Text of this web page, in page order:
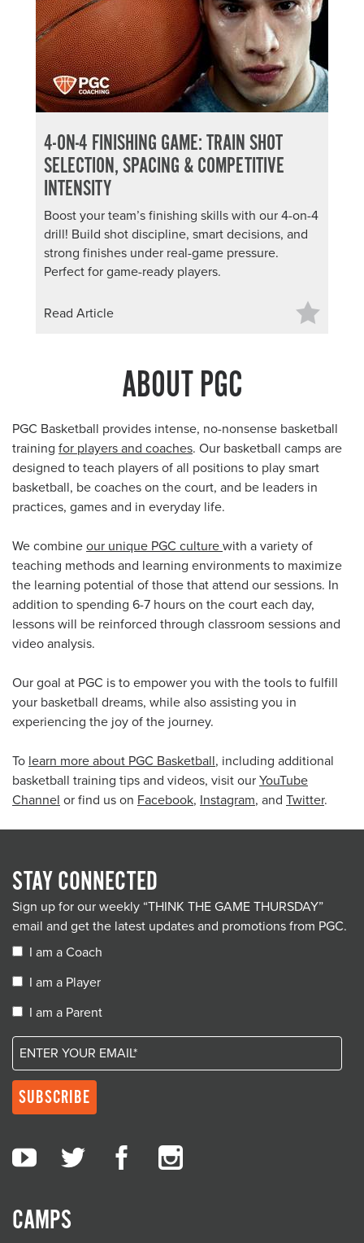
4-ON-4 FINISHING GAME: TRAIN SHOT
SELECTION, SPACING & COMPETITIVE
INTENSITY
Boost your team’s finishing skills with our 4-on-4
drill! Build shot discipline, smart decisions, and
strong finishes under real-game pressure.
Perfect for game-ready players.
Read Article
ABOUT PGC
PGC Basketball provides intense, no-nonsense basketball
training for players and coaches. Our basketball camps are
designed to teach players of all positions to play smart
basketball, be coaches on the court, and be leaders in
practices, games and in everyday life.
We combine our unique PGC culture with a variety of
teaching methods and learning environments to maximize
the learning potential of those that attend our sessions. In
addition to spending 6-7 hours on the court each day,
lessons will be reinforced through classroom sessions and
video analysis.
Our goal at PGC is to empower you with the tools to fulfill
your basketball dreams, while also assisting you in
experiencing the joy of the journey.
To learn more about PGC Basketball, including additional
basketball training tips and videos, visit our YouTube
Channel or find us on Facebook, Instagram, and Twitter.
CAMPS
STAY CONNECTED
Sign up for our weekly “THINK THE GAME THURSDAY”
email and get the latest updates and promotions from PGC.
I am a Coach
I am a Player
I am a Parent